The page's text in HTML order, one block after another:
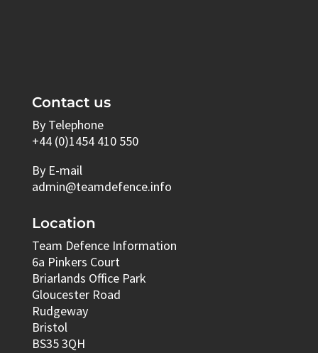
Contact us
By Telephone
+44 (0)1454 410 550
By E-mail
admin@teamdefence.info
Location
Team Defence Information
6a Pinkers Court
Briarlands Office Park
Gloucester Road
Rudgeway
Bristol
BS35 3QH